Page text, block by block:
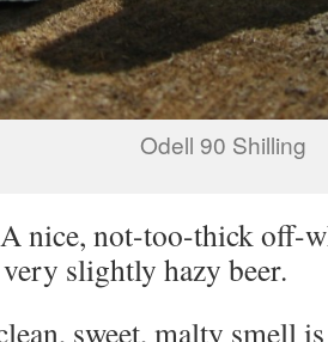
Odell 90 Shilling
nice, not-too-thick off-
slightly hazy beer.
sweet, malty smell